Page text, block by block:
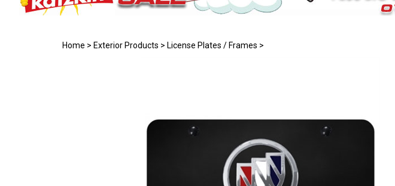
Home > Exterior Products > License Plates / Frames >